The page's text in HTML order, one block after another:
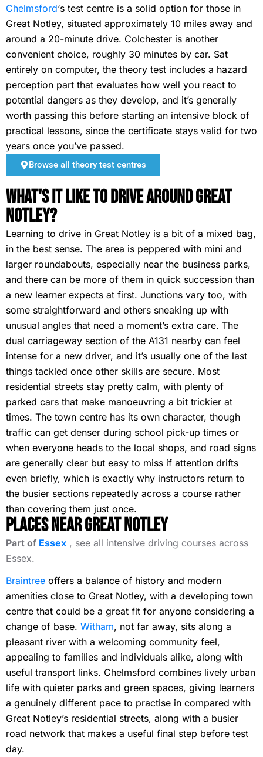
Chelmsford‘s test centre is a solid option for those in
Great Notley, situated approximately 10 miles away and
around a 20-minute drive. Colchester is another
convenient choice, roughly 30 minutes by car. Sat
entirely on computer, the theory test includes a hazard
perception part that evaluates how well you react to
potential dangers as they develop, and it’s generally
worth passing this before starting an intensive block of
practical lessons, since the certificate stays valid for two
years once you’ve passed.
Browse all theory test centres
What's It Like To Drive Around Great
Notley?
Learning to drive in Great Notley is a bit of a mixed bag,
in the best sense. The area is peppered with mini and
larger roundabouts, especially near the business parks,
and there can be more of them in quick succession than
a new learner expects at first. Junctions vary too, with
some straightforward and others sneaking up with
unusual angles that need a moment’s extra care. The
dual carriageway section of the A131 nearby can feel
intense for a new driver, and it’s usually one of the last
things tackled once other skills are secure. Most
residential streets stay pretty calm, with plenty of
parked cars that make manoeuvring a bit trickier at
times. The town centre has its own character, though
traffic can get denser during school pick-up times or
when everyone heads to the local shops, and road signs
are generally clear but easy to miss if attention drifts
even briefly, which is exactly why instructors return to
the busier sections repeatedly across a course rather
than covering them just once.
Places Near Great Notley
Part of Essex , see all intensive driving courses across
Essex.
Braintree offers a balance of history and modern
amenities close to Great Notley, with a developing town
centre that could be a great fit for anyone considering a
change of base. Witham, not far away, sits along a
pleasant river with a welcoming community feel,
appealing to families and individuals alike, along with
useful transport links. Chelmsford combines lively urban
life with quieter parks and green spaces, giving learners
a genuinely different pace to practise in compared with
Great Notley’s residential streets, along with a busier
road network that makes a useful final step before test
day.